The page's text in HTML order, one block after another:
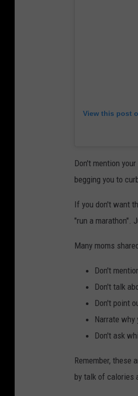
View this post
Don't mention
begging you to
If you don't want
"run a marathon".
Many moms
Don't
Don't talk
Don't point
Narrate
Don't ask
Remember, these
by talk of calories